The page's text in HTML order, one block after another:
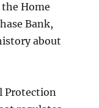
Home
Bank,
about
Protection